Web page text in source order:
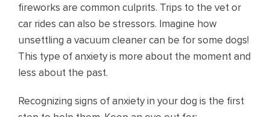
fireworks are common culprits. Trips to the vet or
car rides can also be stressors. Imagine how
unsettling a vacuum cleaner can be for some dogs!
This type of anxiety is more about the moment and
less about the past.
Recognizing signs of anxiety in your dog is the first